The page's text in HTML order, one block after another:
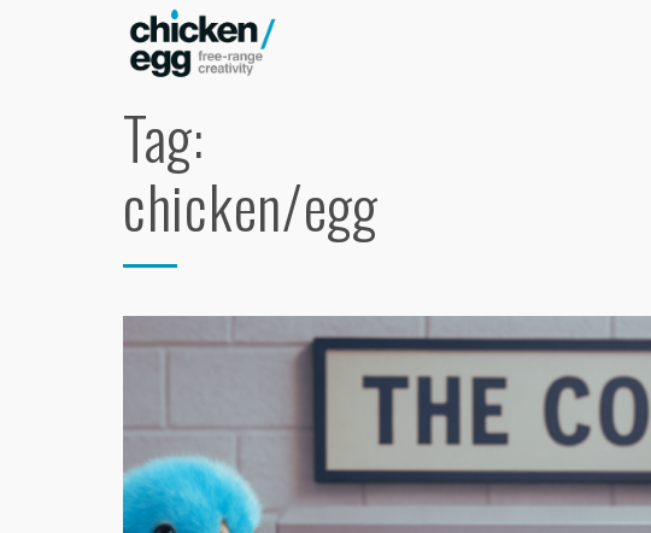
Tag:
chicken/egg